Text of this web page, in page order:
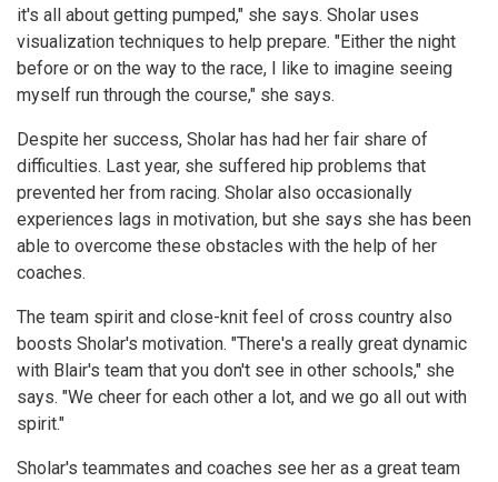
it's all about getting pumped," she says. Sholar uses
visualization techniques to help prepare. "Either the night
before or on the way to the race, I like to imagine seeing
myself run through the course," she says.
Despite her success, Sholar has had her fair share of
difficulties. Last year, she suffered hip problems that
prevented her from racing. Sholar also occasionally
experiences lags in motivation, but she says she has been
able to overcome these obstacles with the help of her
coaches.
The team spirit and close-knit feel of cross country also
boosts Sholar's motivation. "There's a really great dynamic
with Blair's team that you don't see in other schools," she
says. "We cheer for each other a lot, and we go all out with
spirit."
Sholar's teammates and coaches see her as a great team